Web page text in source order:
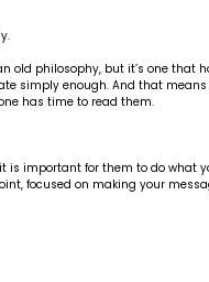
old philosophy, but it’s one that
simply enough. And that
has time to read them.
important for them to do what
focused on making your